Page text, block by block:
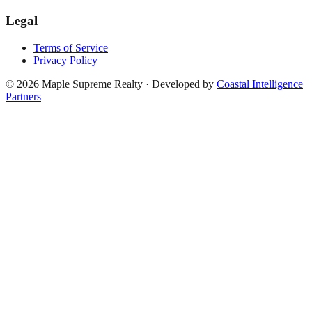
Legal
Terms of Service
Privacy Policy
© 2026 Maple Supreme Realty · Developed by Coastal Intelligence
Partners